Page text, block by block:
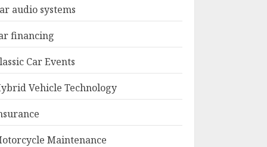
audio systems
financing
Car Events
Vehicle Technology
Maintenance